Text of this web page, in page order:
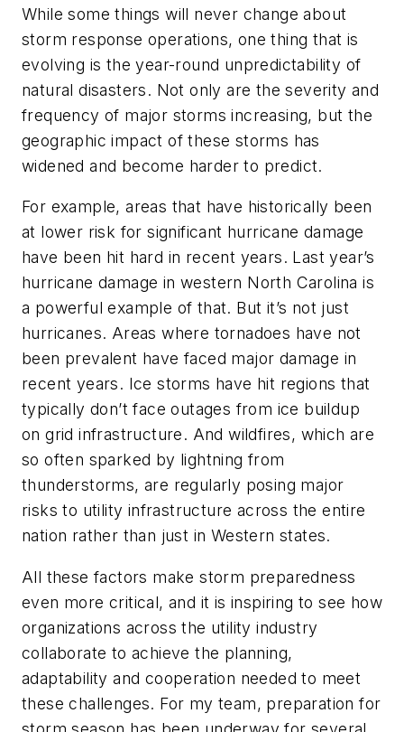
While some things will never change about
storm response operations, one thing that is
evolving is the year-round unpredictability of
natural disasters. Not only are the severity and
frequency of major storms increasing, but the
geographic impact of these storms has
widened and become harder to predict.
For example, areas that have historically been
at lower risk for significant hurricane damage
have been hit hard in recent years. Last year’s
hurricane damage in western North Carolina is
a powerful example of that. But it’s not just
hurricanes. Areas where tornadoes have not
been prevalent have faced major damage in
recent years. Ice storms have hit regions that
typically don’t face outages from ice buildup
on grid infrastructure. And wildfires, which are
so often sparked by lightning from
thunderstorms, are regularly posing major
risks to utility infrastructure across the entire
nation rather than just in Western states.
All these factors make storm preparedness
even more critical, and it is inspiring to see how
organizations across the utility industry
collaborate to achieve the planning,
adaptability and cooperation needed to meet
these challenges. For my team, preparation for